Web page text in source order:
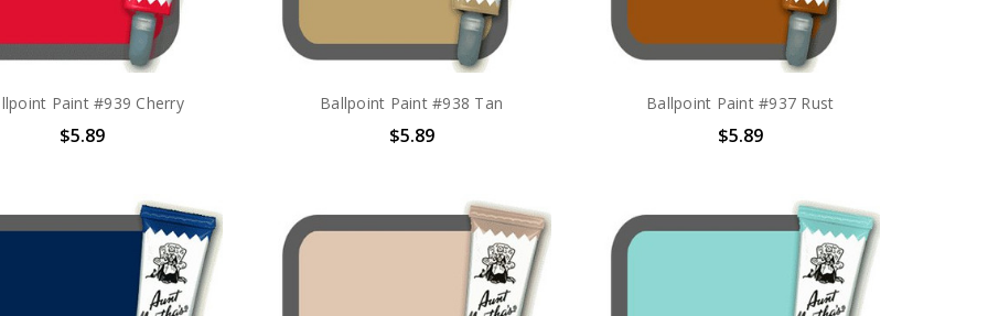
Paint #939 Cherry
$5.89
Ballpoint Paint #938 Tan
$5.89
Ballpoint Paint #937 Rust
$5.89